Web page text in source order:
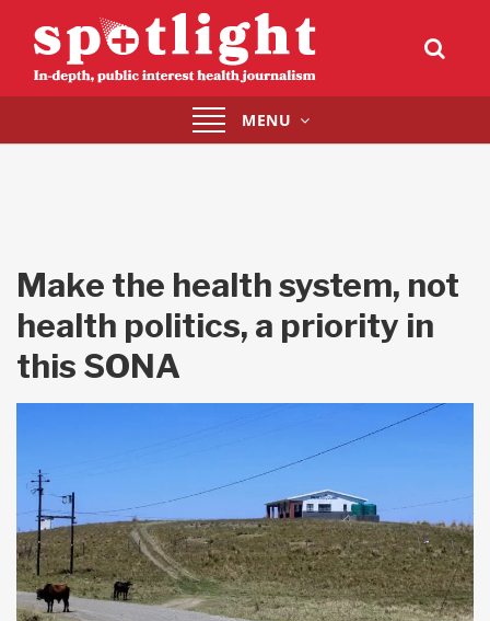
Toggle
navigation
MENU
Make the health system, not
health politics, a priority in
this SONA